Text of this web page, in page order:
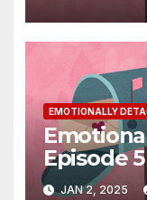
EMOTIONALLY
Episode 5
JAN 2, 2025